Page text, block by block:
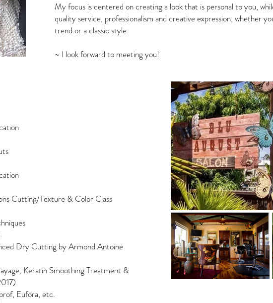
My focus is centered on creating a look that is personal to you,
quality service, professionalism and creative expression, whether
trend or a classic style.
~ I look forward to meeting you!
Cutting/Texture & Color Class
Dry Cutting by Armond Antoine
Keratin Smoothing Treatment &
Eufora, etc.